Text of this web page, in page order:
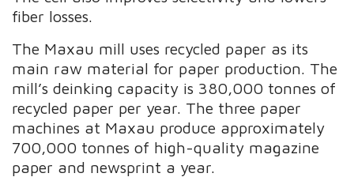
fiber losses.
The Maxau mill uses recycled paper as its
main raw material for paper production. The
mill’s deinking capacity is 380,000 tonnes of
recycled paper per year. The three paper
machines at Maxau produce approximately
700,000 tonnes of high-quality magazine
paper and newsprint a year.